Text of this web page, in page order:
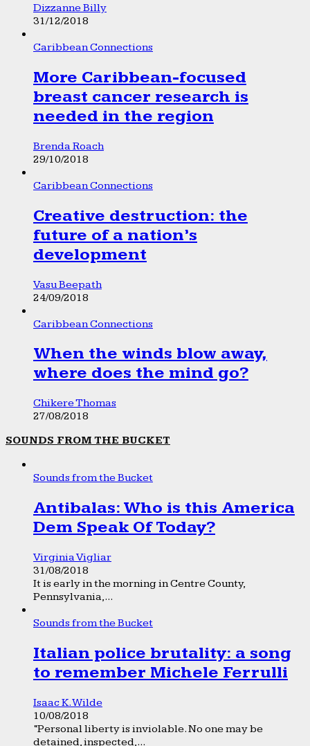
Dizzanne Billy
31/12/2018
Caribbean Connections
More Caribbean-focused
breast cancer research is
needed in the region
Brenda Roach
29/10/2018
Caribbean Connections
Creative destruction: the
future of a nation’s
development
Vasu Beepath
24/09/2018
Caribbean Connections
When the winds blow away,
where does the mind go?
Chikere Thomas
27/08/2018
SOUNDS FROM THE BUCKET
Sounds from the Bucket
Antibalas: Who is this America
Dem Speak Of Today?
Virginia Vigliar
31/08/2018
It is early in the morning in Centre County,
Pennsylvania,...
Sounds from the Bucket
Italian police brutality: a song
to remember Michele Ferrulli
Isaac K. Wilde
10/08/2018
“Personal liberty is inviolable. No one may be
detained, inspected,...